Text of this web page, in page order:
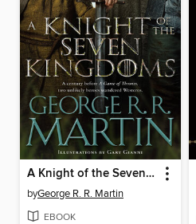
A Knight of the Seven Kingdoms
byGeorge R. R. Martin
EBOOK